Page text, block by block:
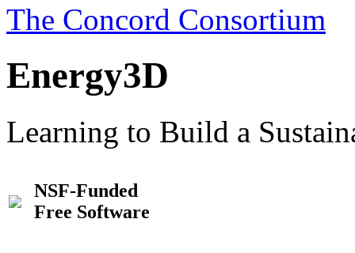
The Concord Consortium
Energy3D
Learning to Build a
NSF-Funded
Free Software